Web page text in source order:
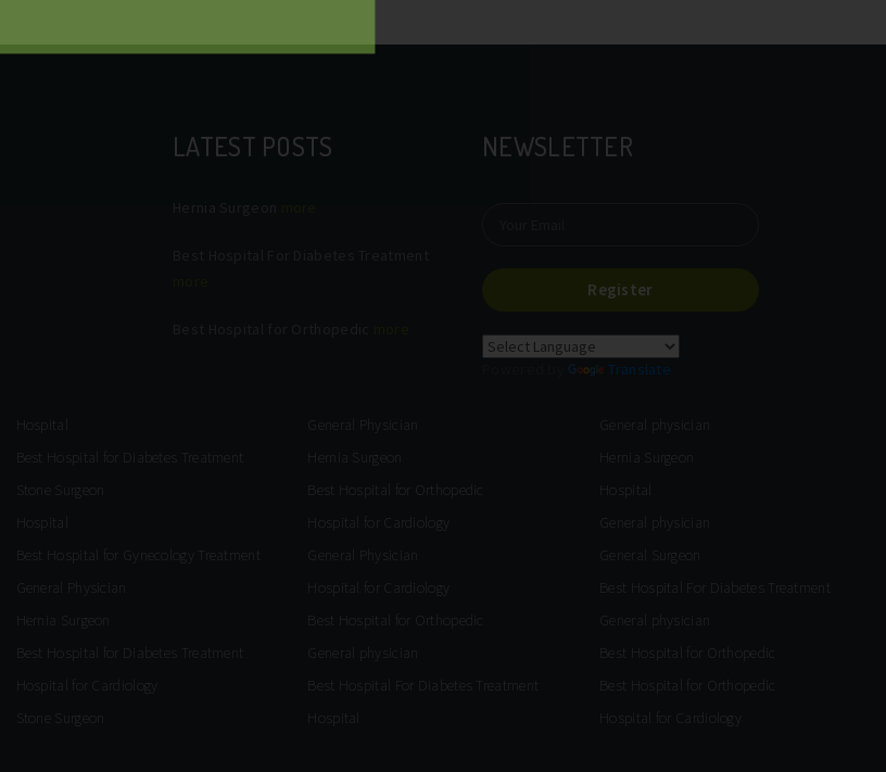
LATEST POSTS NEWSLETTER
Register
Translate
Hospital
Best Hospital for Diabetes Treatment
Stone Surgeon
Hospital
Best Hospital for Gynecology Treatment
General Physician
Hernia Surgeon
Best Hospital for Diabetes Treatment
Hospital for Cardiology
Stone Surgeon
General Physician
Hernia Surgeon
Best Hospital for Orthopedic
Hospital for Cardiology
General Physician
Hospital for Cardiology
Best Hospital for Orthopedic
General physician
Best Hospital For Diabetes Treatment
Hospital
General physician
Hernia Surgeon
Hospital
General physician
General Surgeon
Best Hospital For Diabetes Treatment
General physician
Best Hospital for Orthopedic
Best Hospital for Orthopedic
Hospital for Cardiology